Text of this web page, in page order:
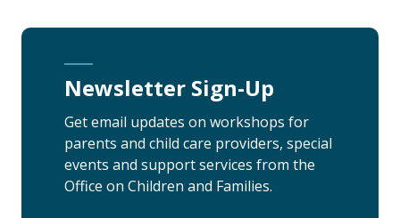
Newsletter Sign-Up
Get email updates on workshops for
parents and child care providers, special
events and support services from the
Office on Children and Families.